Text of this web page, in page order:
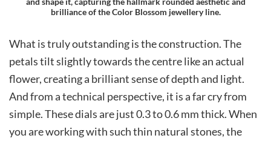
brilliance of the Color Blossom jewellery line.
What is truly outstanding is the construction. The
petals tilt slightly towards the centre like an actual
flower, creating a brilliant sense of depth and light.
And from a technical perspective, it is a far cry from
simple. These dials are just 0.3 to 0.6 mm thick. When
you are working with such thin natural stones, the